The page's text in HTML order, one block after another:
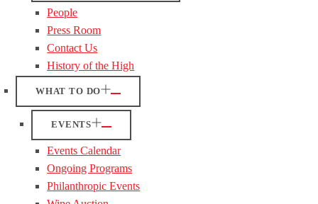
People
Press Room
Contact Us
History of the High
WHAT TO DO
EVENTS
Events Calendar
Ongoing Programs
Philanthropic Events